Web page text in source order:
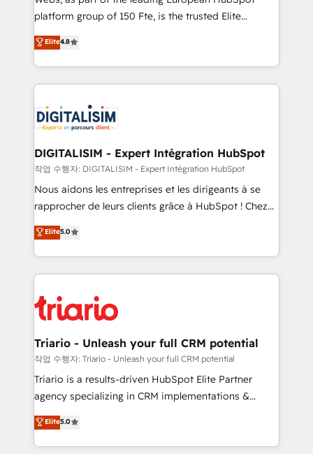
HubSpot “Our experience with the team at Blue Frog
of experience and quality of skilled staff has earned
them a trusted reputation within the HubSpot
clients.” - Brian Garvey, VP, Solutions Partner
Program, HubSpot.
platform group of 150 Fte, is the trusted Elite
HubSpot CRM Partner offering you a roadmap on
maximizing EBITDA and achieving Commercial
Excellence. With our targeted processes, we
strengthen your digital transformation and minimize
Implementation partner, we provide expertise to
drive your business forward. Since 2015 we are fully
dedicated to HubSpot and with an experienced
team (50+), we work with reputable companies in
B2B sectors such as manufacturing, SaaS and
business services. We prepare a customized
impact of your digital transformation, including a
detailed financial rationale with a focus on ROI and
embark on a transformational journey that sets your
business up for long-term success. Unlock your
Elite4.8
DIGITALISIM - Expert Intégration HubSpot
작업 수행자: DIGITALISIM - Expert Intégration HubSpot
Nous aidons les entreprises et les dirigeants à se
rapprocher de leurs clients grâce à HubSpot ! Chez
DIGITALISIM, nous avons l'intime conviction que la
réussite des entreprises passe par l’innovation web,
le marketing digital, et la relation client ! C'est
pourquoi, nos experts sont à la fois capables de
référencement, votre stratégie digitale et le pilotage
et l'intégration d'HubSpot ! Les grandes phases d'un
projet HubSpot avec DIGITALISIM : 🧽 Nettoyage,
migration et intégration des bases de données. 🚀
Développement des interfaces avec vos logiciels
Book Process & Guidelines utilisateurs 🎓
Formations des utilisateurs
Elite5.0
Triario - Unleash your full CRM potential
작업 수행자: Triario - Unleash your full CRM potential
Triario is a results-driven HubSpot Elite Partner
agency specializing in CRM implementations &
migrations, Revenue Operations, Custom
Integrations, Custom AI agents and AI-ready Website
Design With over 15 years of experience, we help
Elite5.0